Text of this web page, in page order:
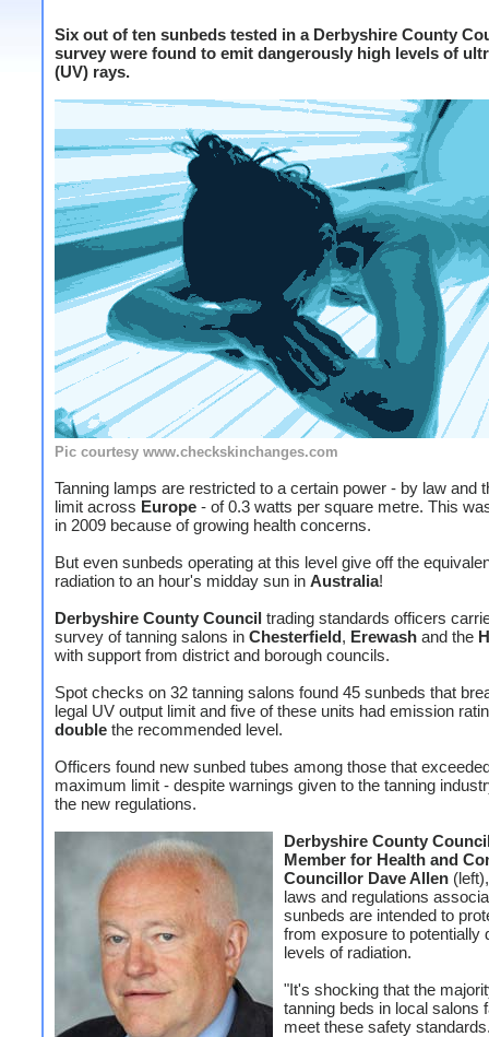
Six out of ten sunbeds tested in a Derbyshire County
survey were found to emit dangerously high levels of
(UV) rays.
Pic courtesy www.checkskinchanges.com
Tanning lamps are restricted to a certain power - by law and
limit across Europe - of 0.3 watts per square metre. This
in 2009 because of growing health concerns.
But even sunbeds operating at this level give off the
radiation to an hour's midday sun in Australia!
Derbyshire County Council trading standards officers
survey of tanning salons in Chesterfield, Erewash and the
with support from district and borough councils.
Spot checks on 32 tanning salons found 45 sunbeds that
legal UV output limit and five of these units had emission
double the recommended level.
Officers found new sunbed tubes among those that
maximum limit - despite warnings given to the tanning
the new regulations.
Derbyshire County
Member for Health and
Councillor Dave Allen
laws and regulations
sunbeds are intended to
from exposure to potentially
levels of radiation.
"It's shocking that the
tanning beds in local salons
meet these safety